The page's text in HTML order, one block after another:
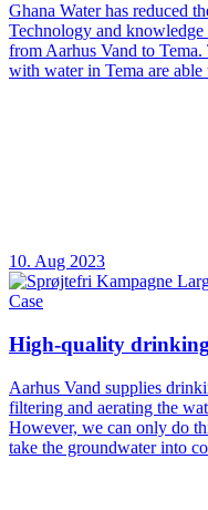
Ghana Water has reduced
Technology and knowledge
from Aarhus Vand to
with water in Tema are
10. Aug 2023
Case
High-quality
Aarhus Vand supplies
filtering and aerating the
However, we can only do
take the groundwater into